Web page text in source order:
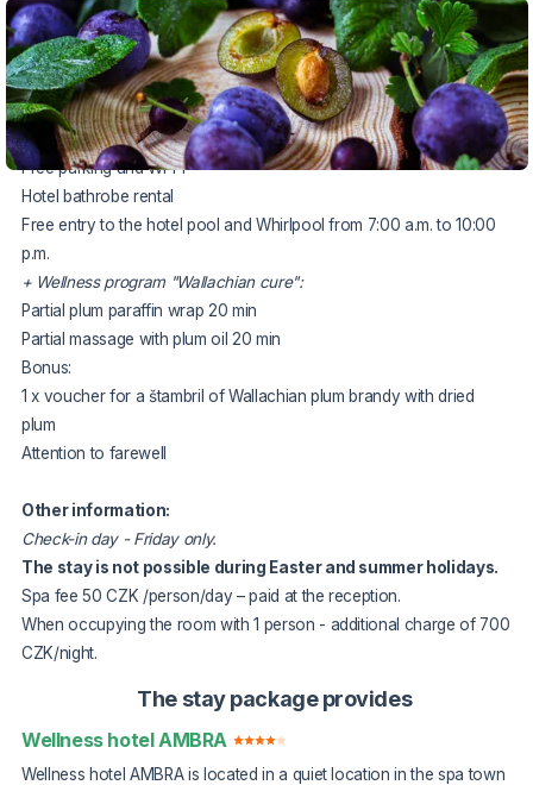
VOUCHER UNTIL 20.12.2026
The package includes:
2x accommodation
2x half board
Free parking and Wi-Fi
Hotel bathrobe rental
Free entry to the hotel pool and Whirlpool from 7:00 a.m. to 10:00
p.m.
+ Wellness program "Wallachian cure":
Partial plum paraffin wrap 20 min
Partial massage with plum oil 20 min
Bonus:
1 x voucher for a štambril of Wallachian plum brandy with dried
plum
Attention to farewell
Other information:
Check-in day - Friday only.
The stay is not possible during Easter and summer holidays.
Spa fee 50 CZK /person/day – paid at the reception.
When occupying the room with 1 person - additional charge of 700
CZK/night.
The stay package provides
Wellness hotel AMBRA
Wellness hotel AMBRA is located in a quiet location in the spa town